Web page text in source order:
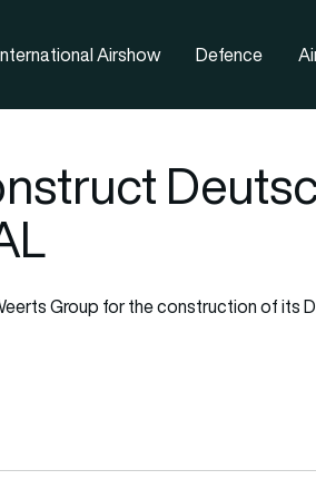
Airshow Defence
Group for the construction of its